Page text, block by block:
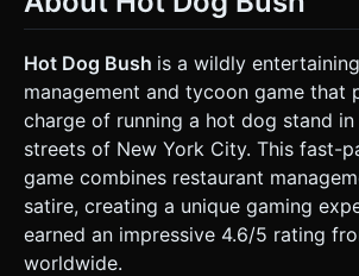
**Grill Area:** Emits particle smoke when
(Red), Mustard (Yellow), Relish (Green) bottles. *
Can:** To dispose of burnt food. * **Customers:** A
variety of diverse, low-poly New Yorker
(businessmen, tourists, punks) that
left/right and approach the counter. * **Background:** A
stylized, static NYC street view (Central
Square) or a simple US Flag backdrop to
resources. * **Performance:** Use
`THREE.InstancedMesh` for repeating
buns). Texture resolution capped at
single directional light with soft shadows
light. ### 2. Audio Requirements * **BGM:** A fast-paced,
Hot Dog Bush is a wildly
management and tycoon game that
charge of running a hot dog stand
streets of New York City. This fast-
game combines restaurant
satire, creating a unique gaming
earned an impressive 4.6/5 rating
worldwide.